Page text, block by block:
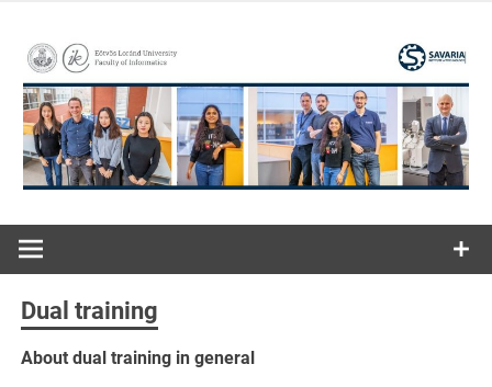
content
Savaria
Institute of
Technology
Dual training
About dual training in general